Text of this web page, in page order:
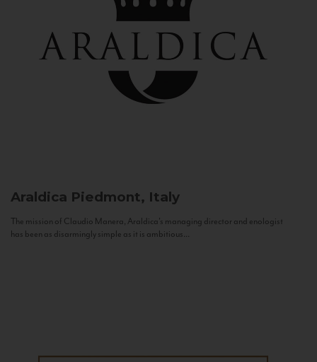
Araldica Piedmont, Italy
The mission of Claudio Manera, Araldica's managing director and enologist
has been as disarmingly simple as it is ambitious...